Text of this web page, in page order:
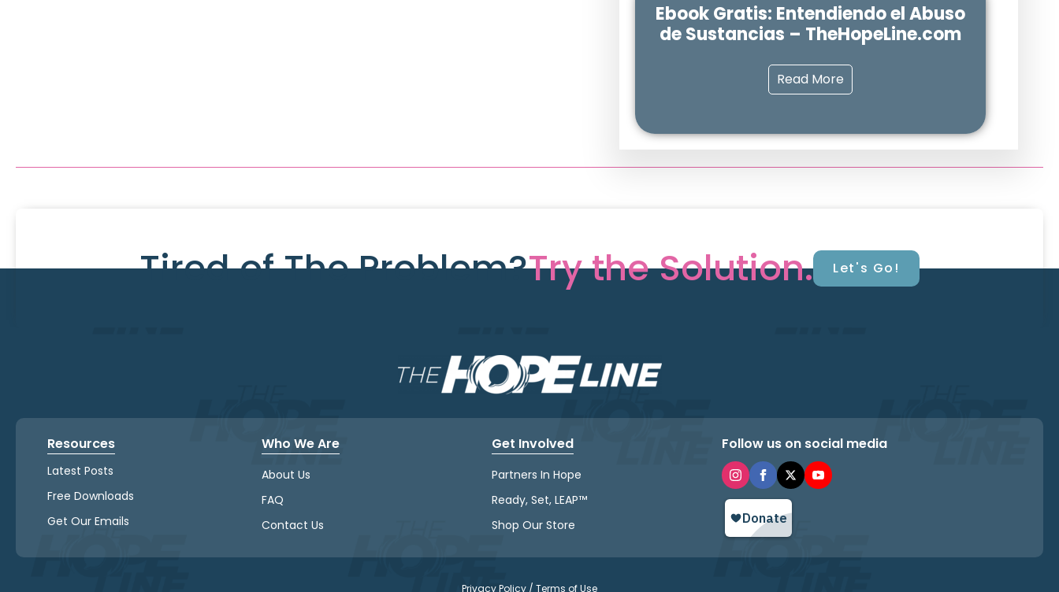
Ebook Gratis: Entendiendo el Abuso
de Sustancias – TheHopeLine.com
Read More
Tired of The Problem?Try the Solution. Let's Go!
Resources
Latest Posts
Free Downloads
Get Our Emails
Who We Are
About Us
FAQ
Contact Us
Get Involved
Partners In Hope
Ready, Set, LEAP™
Shop Our Store
Follow us on social media
Privacy Policy / Terms of Use